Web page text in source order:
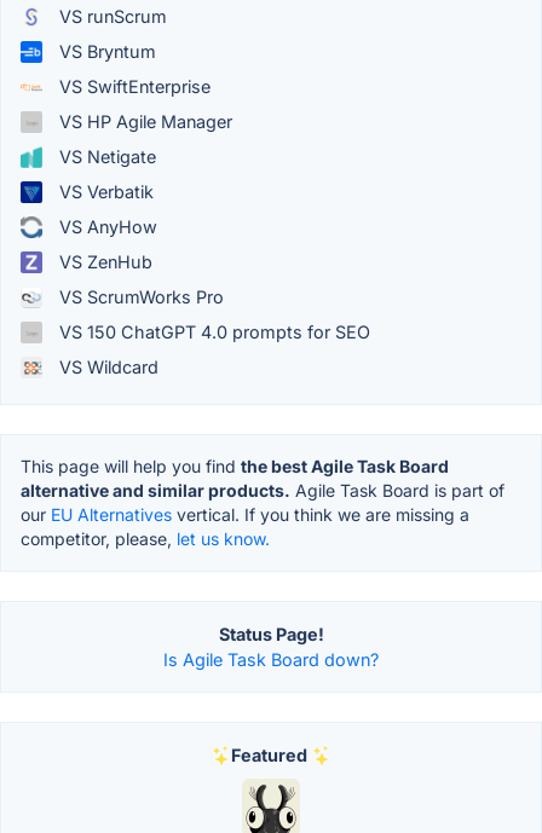
VS runScrum
VS Bryntum
VS SwiftEnterprise
VS HP Agile Manager
VS Netigate
VS Verbatik
VS AnyHow
VS ZenHub
VS ScrumWorks Pro
VS 150 ChatGPT 4.0 prompts for SEO
VS Wildcard
This page will help you find the best Agile Task Board
alternative and similar products. Agile Task Board is part of
our EU Alternatives vertical. If you think we are missing a
competitor, please, let us know.
Status Page!
Is Agile Task Board down?
Featured